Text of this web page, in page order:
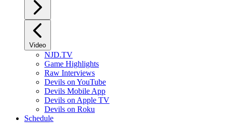
Video
NJD.TV
Game Highlights
Raw Interviews
Devils on YouTube
Devils Mobile App
Devils on Apple TV
Devils on Roku
Schedule